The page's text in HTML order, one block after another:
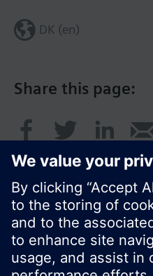
Share this page:
DK (en)
© Siemens Switzerland